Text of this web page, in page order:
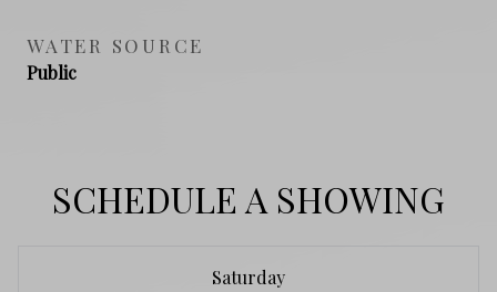
WATER SOURCE
Public
SCHEDULE A SHOWING
Saturday